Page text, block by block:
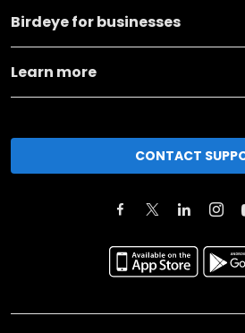
Birdeye for businesses
Learn more
CONTACT